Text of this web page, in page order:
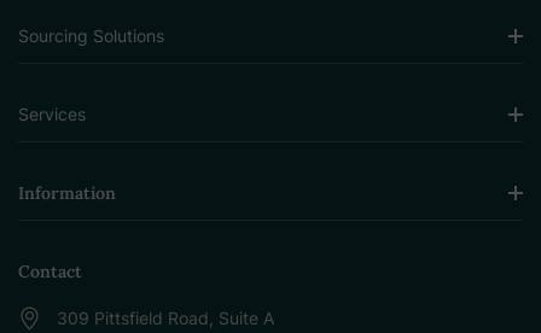
Sourcing Solutions
Services
Information
Contact
309 Pittsfield Road, Suite A